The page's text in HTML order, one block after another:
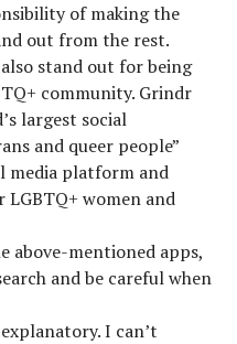
of making the
out from the rest.
stand out for being
community. Grindr
largest social
and queer people”
media platform and
women and
above-mentioned apps,
and be careful when
I can’t